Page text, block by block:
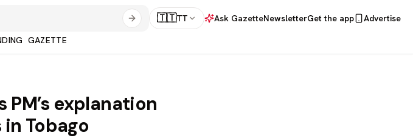
🇹🇹TT Ask GazetteNewsletterGet the app
Advertise
GAZETTE
explanation
Tobago